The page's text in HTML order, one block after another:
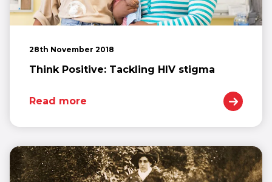
28th November 2018
Think Positive: Tackling HIV stigma
Read more